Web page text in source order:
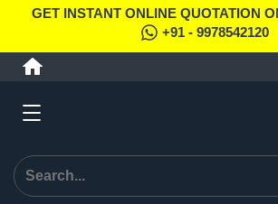
GET INSTANT ONLINE QUOTATION
+91 - 9978542120